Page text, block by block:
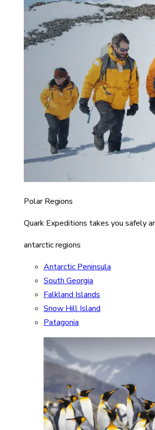
Polar Regions
Quark Expeditions takes you safely
antarctic regions
Antarctic Peninsula
South Georgia
Falkland Islands
Snow Hill Island
Patagonia